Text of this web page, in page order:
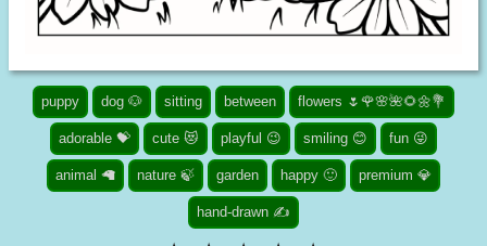
puppy dog 🐶 sitting between flowers 🌷🌹🌸🌺🌻🌼💐
adorable 💝 cute 😻 playful 😉 smiling 😊 fun 😜
animal 🦙 nature 🍃 garden happy 🙂 premium 💎
hand-drawn ✍